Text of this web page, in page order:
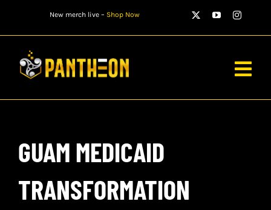
content
New merch live – Shop Now
MATCHES
WATCH
GUAM MEDICAID
TRANSFORMATION